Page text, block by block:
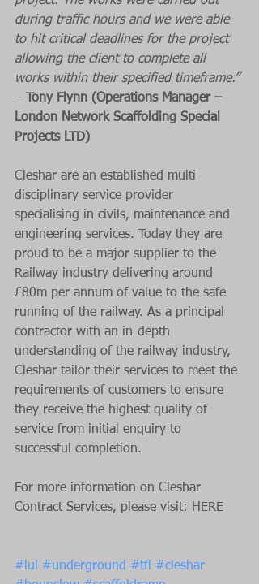
during traffic hours and we were able
to hit critical deadlines for the project
allowing the client to complete all
works within their specified timeframe.”
– Tony Flynn (Operations Manager –
London Network Scaffolding Special
Projects LTD)
Cleshar are an established multi
disciplinary service provider
specialising in civils, maintenance and
engineering services. Today they are
proud to be a major supplier to the
Railway industry delivering around
£80m per annum of value to the safe
running of the railway. As a principal
contractor with an in-depth
understanding of the railway industry,
Cleshar tailor their services to meet the
requirements of customers to ensure
they receive the highest quality of
service from initial enquiry to
successful completion.
For more information on Cleshar
Contract Services, please visit: HERE
#lul #underground #tfl #cleshar